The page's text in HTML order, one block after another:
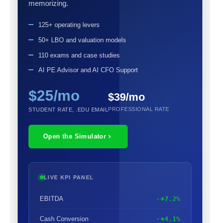
memorizing.
125+ operating levers
50+ LBO and valuation models
110 exams and case studies
AI PE Advisor and AI CFO Support
$25/mo
STUDENT RATE, .EDU EMAIL
$39/mo
PROFESSIONAL RATE
Open the Simulator
LIVE KPI PANEL
EBITDA +7.2%
Cash Conversion +4.1%